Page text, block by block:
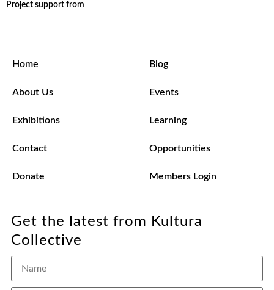
Project support from
Home Blog
About Us Events
Exhibitions Learning
Contact Opportunities
Donate Members Login
Get the latest from Kultura
Collective